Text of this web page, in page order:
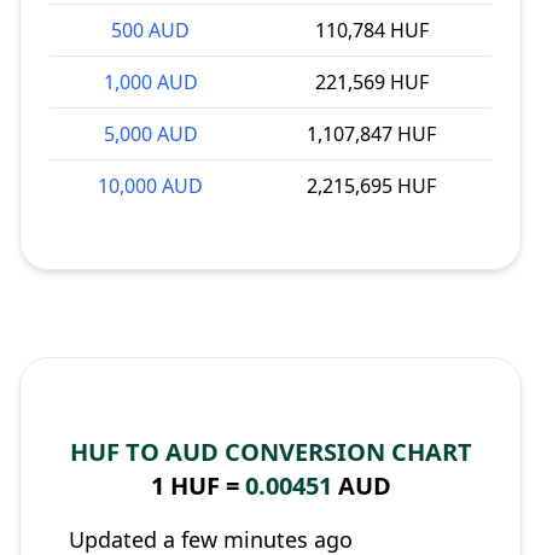
500 AUD
110,784 HUF
1,000 AUD
221,569 HUF
5,000 AUD
1,107,847 HUF
10,000 AUD
2,215,695 HUF
HUF TO AUD CONVERSION CHART
1 HUF =0.00451 AUD
Updated a few minutes ago